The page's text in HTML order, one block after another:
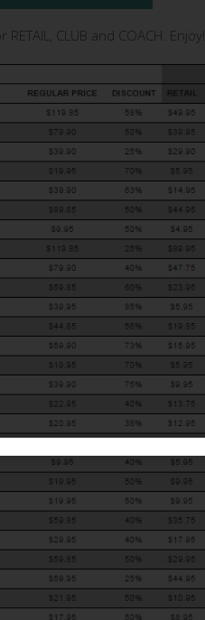
CLUB and COACH. Enjoy!